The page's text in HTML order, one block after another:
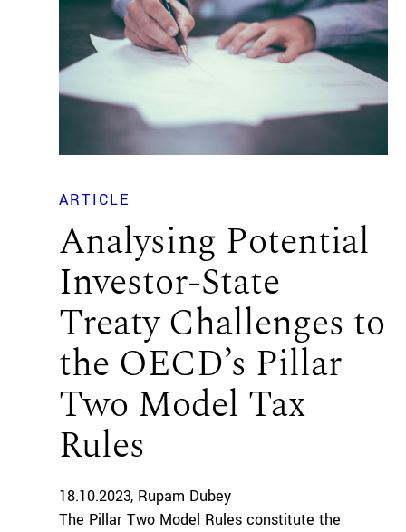
ARTICLE
Analysing Potential
Investor-State
Treaty Challenges to
the OECD’s Pillar
Two Model Tax
Rules
18.10.2023 Rupam Dubey
The Pillar Two Model Rules constitute the